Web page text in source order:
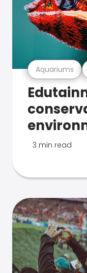
Aquariums
3 min read